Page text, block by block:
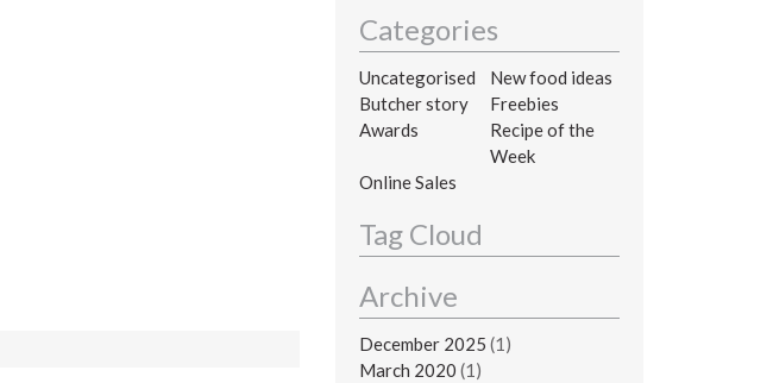
Categories
Uncategorised
New food ideas
Butcher story
Freebies
Awards
Recipe of the
Week
Online Sales
Tag Cloud
Archive
December 2025 (1)
March 2020 (1)